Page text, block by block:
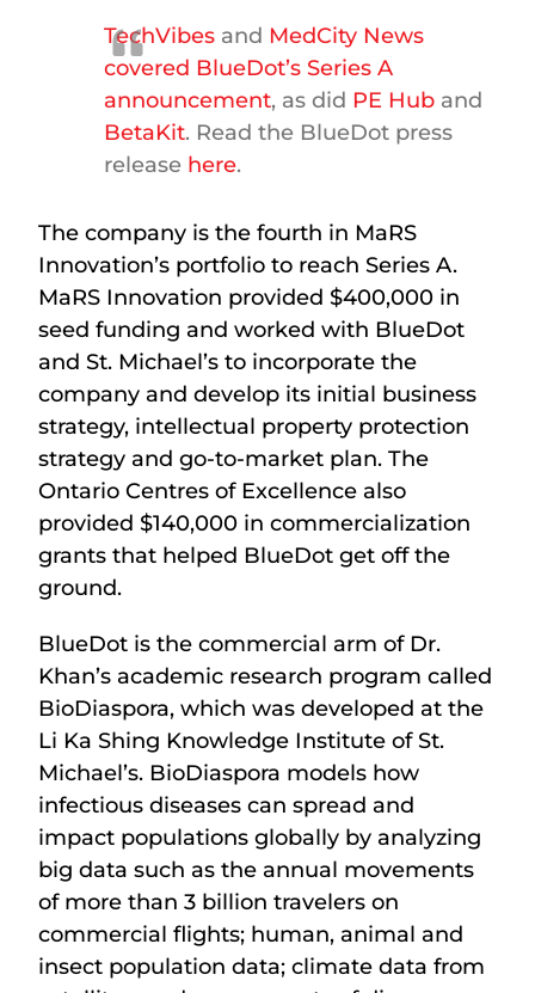
TechVibes and MedCity News
covered BlueDot’s Series A
announcement, as did PE Hub and
BetaKit. Read the BlueDot press
release here.
The company is the fourth in MaRS
Innovation’s portfolio to reach Series A.
MaRS Innovation provided $400,000 in
seed funding and worked with BlueDot
and St. Michael’s to incorporate the
company and develop its initial business
strategy, intellectual property protection
strategy and go-to-market plan. The
Ontario Centres of Excellence also
provided $140,000 in commercialization
grants that helped BlueDot get off the
ground.
BlueDot is the commercial arm of Dr.
Khan’s academic research program called
BioDiaspora, which was developed at the
Li Ka Shing Knowledge Institute of St.
Michael’s. BioDiaspora models how
infectious diseases can spread and
impact populations globally by analyzing
big data such as the annual movements
of more than 3 billion travelers on
commercial flights; human, animal and
insect population data; climate data from